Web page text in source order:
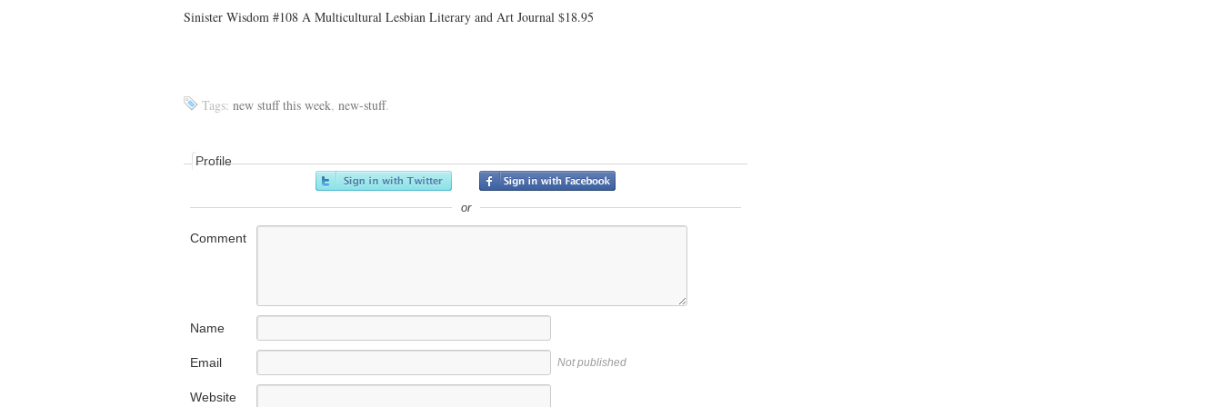
Sinister Wisdom #108 A Multicultural Lesbian Literary and Art Journal $18.95
Tags: new stuff this week, new-stuff.
Profile
or
Comment
Name
Email Not published
Website